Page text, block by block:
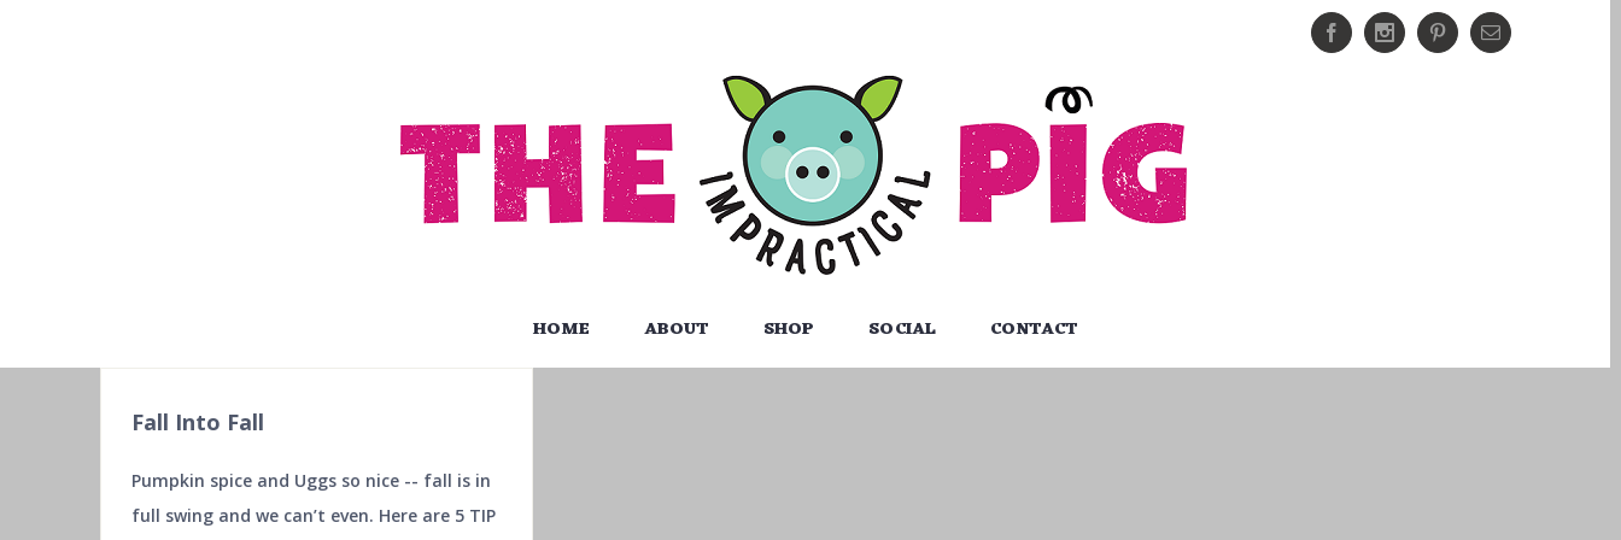
FacebookInstagramPinterestEmail
HOME ABOUT SHOP SOCIAL CONTACT
Fall Into Fall
Pumpkin spice and Uggs so nice -- fall is in
full swing and we can’t even. Here are 5 TIP